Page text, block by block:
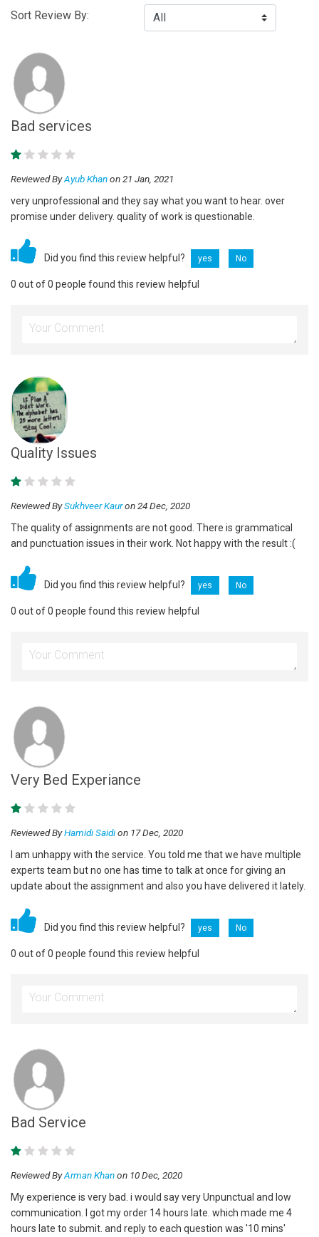
Sort Review By:
Bad services
Reviewed ByAyub Khanon 21 Jan, 2021
very unprofessional and they say what you want to hear. over
promise under delivery. quality of work is questionable.
Did you find this review helpful? yes No
0 out of 0 people found this review helpful
Quality Issues
Reviewed BySukhveer Kauron 24 Dec, 2020
The quality of assignments are not good. There is grammatical
and punctuation issues in their work. Not happy with the result :(
Did you find this review helpful? yes No
0 out of 0 people found this review helpful
Very Bed Experiance
Reviewed ByHamidi Saidion 17 Dec, 2020
I am unhappy with the service. You told me that we have multiple
experts team but no one has time to talk at once for giving an
update about the assignment and also you have delivered it lately.
Did you find this review helpful? yes No
0 out of 0 people found this review helpful
Bad Service
Reviewed ByArman Khanon 10 Dec, 2020
My experience is very bad. i would say very Unpunctual and low
communication. I got my order 14 hours late. which made me 4
hours late to submit. and reply to each question was '10 mins'